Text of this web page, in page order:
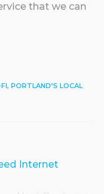
that we can
,PORTLAND'S LOCAL
Internet